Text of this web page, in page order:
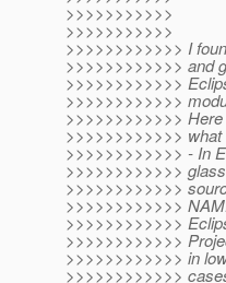
>>>>>>>>>>>
>>>>>>>>>>>
>>>>>>>>>>>> I
>>>>>>>>>>>> and
>>>>>>>>>>>>
>>>>>>>>>>>>
>>>>>>>>>>>> Here
>>>>>>>>>>>> what
>>>>>>>>>>>> - In
>>>>>>>>>>>>
>>>>>>>>>>>>
>>>>>>>>>>>>
>>>>>>>>>>>>
>>>>>>>>>>>>
>>>>>>>>>>>> in
>>>>>>>>>>>>